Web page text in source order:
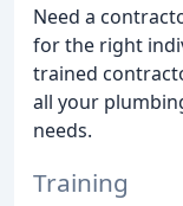
Need a
for the right
trained
all your
needs.
Training